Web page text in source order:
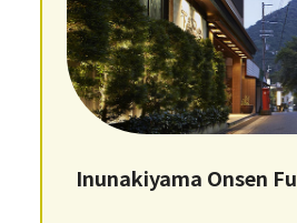
Inunakiyama Onsen